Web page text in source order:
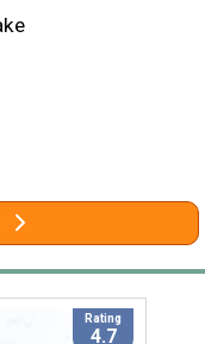
Rating
4.7